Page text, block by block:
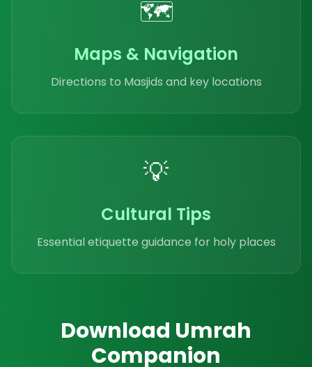
🗺️
Maps & Navigation
Directions to Masjids and key locations
💡
Cultural Tips
Essential etiquette guidance for holy places
Download Umrah
Companion